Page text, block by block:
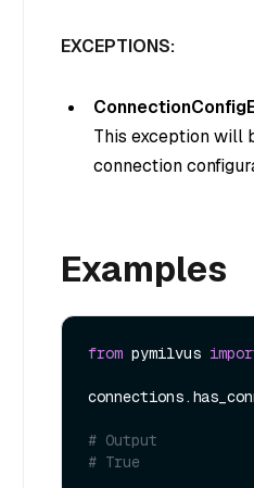
EXCEPTIONS:
This exception will
connection
Examples
from pymilvus
# Output
# True